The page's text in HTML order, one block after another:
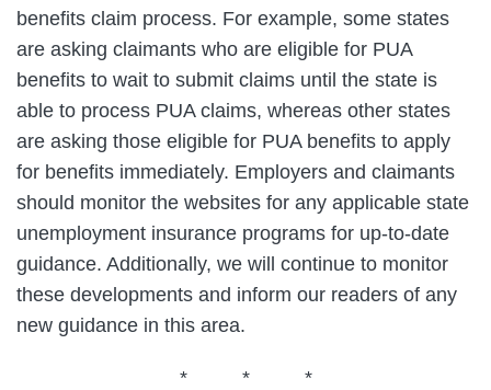
benefits claim process. For example, some states
are asking claimants who are eligible for PUA
benefits to wait to submit claims until the state is
able to process PUA claims, whereas other states
are asking those eligible for PUA benefits to apply
for benefits immediately. Employers and claimants
should monitor the websites for any applicable state
unemployment insurance programs for up-to-date
guidance. Additionally, we will continue to monitor
these developments and inform our readers of any
new guidance in this area.
* * *